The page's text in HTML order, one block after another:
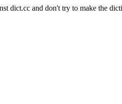
dict.cc and don't try to make the